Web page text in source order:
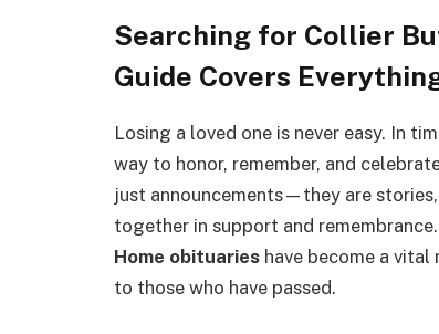
Searching for Collier
Guide Covers
Losing a loved one is never easy. In
way to honor, remember, and
just announcements—they are
together in support and
Home obituaries have become a
to those who have passed.